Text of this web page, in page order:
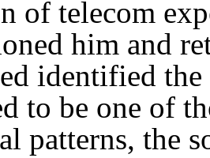
of telecom
him and
identified
to be one of
patterns, the